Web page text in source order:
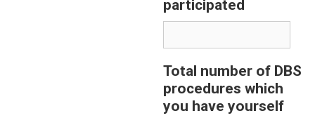
participated
Total number of DBS
procedures which
you have yourself